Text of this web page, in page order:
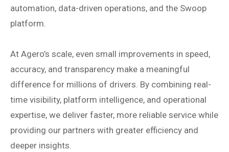
automation, data-driven operations, and the Swoop
platform.
At Agero’s scale, even small improvements in speed,
accuracy, and transparency make a meaningful
difference for millions of drivers. By combining real-
time visibility, platform intelligence, and operational
expertise, we deliver faster, more reliable service while
providing our partners with greater efficiency and
deeper insights.